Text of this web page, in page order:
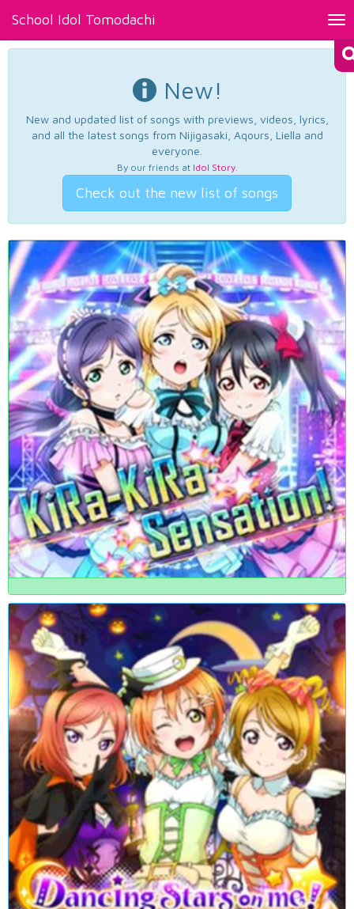
School Idol Tomodachi
New!
New and updated list of songs with previews, videos, lyrics,
and all the latest songs from Nijigasaki, Aqours, Liella and
everyone.
By our friends at Idol Story.
Check out the new list of songs